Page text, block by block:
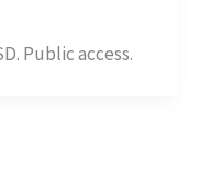
Public access.